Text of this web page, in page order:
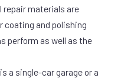
repair materials are
and polishing
perform as well as the
a single-car garage or a